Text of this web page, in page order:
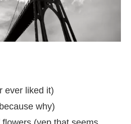
ever liked it)
why)